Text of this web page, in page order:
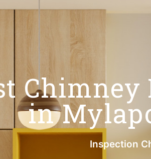
Chimney
in
Inspection